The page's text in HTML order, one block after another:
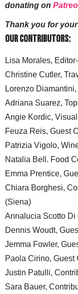
donating on
Thank you for
Our Contributors:
Lisa Morales,
Christine Cutler,
Lorenzo
Adriana Suarez,
Angie Kordic,
Feuza Reis, Guest
Patrizia Vigolo,
Natalia Bell. Food
Emma Prentice,
Chiara Borghesi,
(Siena)
Annalucia Scotto Di
Dennis Woudt,
Jemma Fowler,
Paola Cirino, Guest
Justin Patulli,
Sara Bauer,